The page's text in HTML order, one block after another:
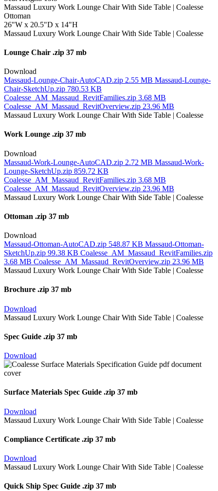
Ottoman
26"W x 20.5"D x 14"H
Lounge Chair .zip 37 mb
Download
Massaud-Lounge-Chair-AutoCAD.zip 2.55 MB Massaud-Lounge-
Chair-SketchUp.zip 780.53 KB
Coalesse_AM_Massaud_RevitFamilies.zip 3.68 MB
Coalesse_AM_Massaud_RevitOverview.zip 23.96 MB
Work Lounge .zip 37 mb
Download
Massaud-Work-Lounge-AutoCAD.zip 2.72 MB Massaud-Work-
Lounge-SketchUp.zip 859.72 KB
Coalesse_AM_Massaud_RevitFamilies.zip 3.68 MB
Coalesse_AM_Massaud_RevitOverview.zip 23.96 MB
Ottoman .zip 37 mb
Download
Massaud-Ottoman-AutoCAD.zip 548.87 KB Massaud-Ottoman-
SketchUp.zip 99.38 KB Coalesse_AM_Massaud_RevitFamilies.zip
3.68 MB Coalesse_AM_Massaud_RevitOverview.zip 23.96 MB
Brochure .zip 37 mb
Download
Spec Guide .zip 37 mb
Download
Surface Materials Spec Guide .zip 37 mb
Download
Compliance Certificate .zip 37 mb
Download
Quick Ship Spec Guide .zip 37 mb